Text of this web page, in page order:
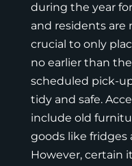
during the year
and residents are
crucial to only
no earlier than
scheduled pick-
tidy and safe.
include old
goods like fridges
However, certain